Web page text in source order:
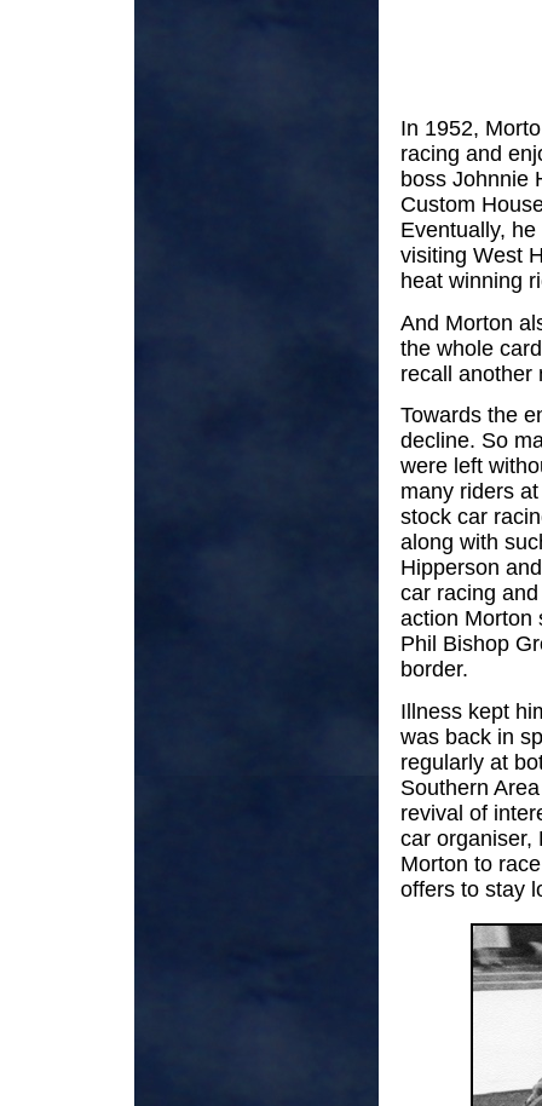
In 1952,
racing and
boss Johnnie
Custom
Eventually,
visiting West
heat winning
And Morton
the whole
recall another
Towards the
decline. So
were left
many riders
stock car
along with
Hipperson
car racing
action Morton
Phil Bishop
border.
Illness kept
was back in
regularly at
Southern
revival of
car organiser,
Morton to
offers to stay